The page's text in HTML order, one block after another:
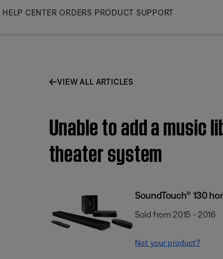
Skip
HELP CENTER ORDERS PRODUCT SUPPORT
VIEW ALL ARTICLES
Unable to add a music
theater system
SoundTouch® 130
Sold from 2015 - 2016
Not your product?